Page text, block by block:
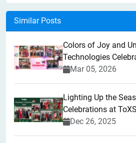
Similar Posts
Colors of Joy and
Technologies
Mar 05, 2026
Lighting Up the
Celebrations at
Dec 26, 2025